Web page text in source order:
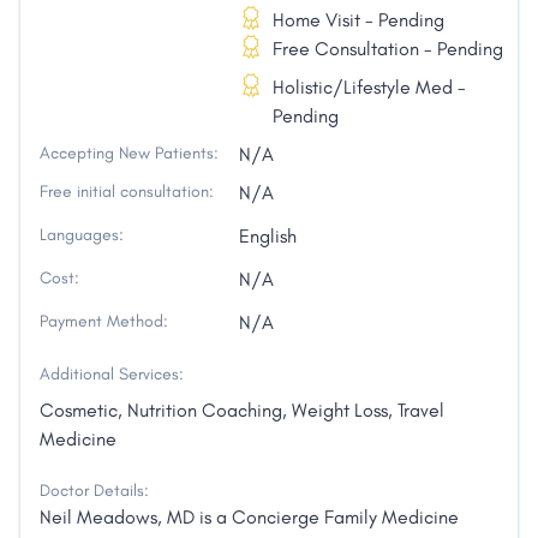
Home Visit - Pending
Free Consultation - Pending
Holistic/Lifestyle Med -
Pending
Accepting New Patients: N/A
Free initial consultation: N/A
Languages: English
Cost: N/A
Payment Method: N/A
Additional Services:
Cosmetic, Nutrition Coaching, Weight Loss, Travel
Medicine
Doctor Details:
Neil Meadows, MD is a Concierge Family Medicine